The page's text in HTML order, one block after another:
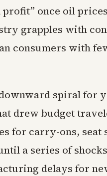
once oil
grapples with
consumers with
spiral for
drew budget
for carry-ons, seat
a series of
delays for